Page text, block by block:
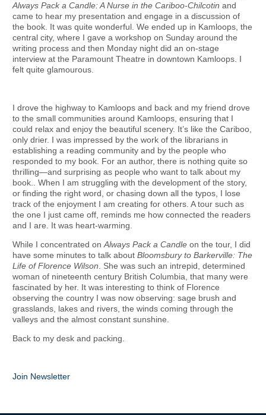
Always Pack a Candle: A Nurse in the Cariboo-Chilcotin and
came to hear my presentation and engage in a discussion of
the book. It was quite wonderful. We ended up in Kamloops, the
central city, where I gave a workshop on Sunday around the
writing process and then Monday night did an on-stage
interview at the Paramount Theatre in downtown Kamloops. I
felt quite glamourous.
I drove the highway to Kamloops and back and my friend drove
to the small communities around Kamloops, ensuring that I
could relax and enjoy the beautiful scenery. It’s like the Cariboo,
only drier. I was impressed by the work of the librarians in
establishing a reading community and by the people who
responded to my book. For an author, there is nothing quite so
thrilling—and surprising as people who want to talk about my
book.. When I am struggling with the development of the story,
or finding the right word, or chasing down all the typos, I lose
track of the enjoyment I am creating for others. A tour such as
the one I just came off, reminds me how connected the readers
and I are. It was heart-warming.
While I concentrated on Always Pack a Candle on the tour, I did
have some minutes to talk about Bloomsbury to Barkerville: The
Life of Florence Wilson . She was such an intrepid, determined
woman of nineteenth century British Columbia, that many were
fascinated by her. It was interesting to think of Florence
observing the country I was now observing: sage brush and
grasslands, lakes and rivers, the winds coming through the
valleys and the almost constant sunshine.
Back to my desk and packing.
Join Newsletter